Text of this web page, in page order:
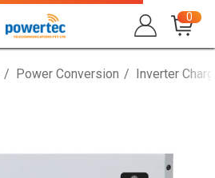
0
Power Conversion Inverter